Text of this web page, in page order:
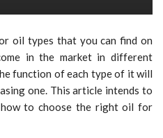
oil types that you can find on
in the market in different
function of each type of it will
one. This article intends to
to choose the right oil for